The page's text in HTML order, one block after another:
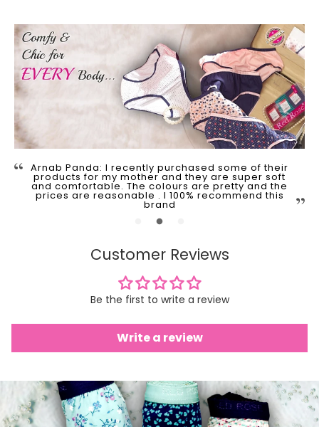
Arnab Panda: I recently purchased some of their
products for my mother and they are super soft
and comfortable. The colours are pretty and the
prices are reasonable . I 100% recommend this
brand
Customer Reviews
Be the first to write a review
Write a review